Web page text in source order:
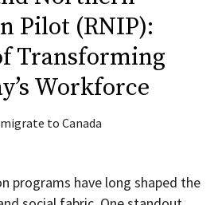
Pilot (RNIP):
Transforming
Workforce
to Canada
programs have long shaped the